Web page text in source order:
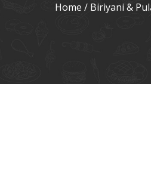
Home / Biriyani &